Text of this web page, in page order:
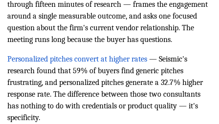
through fifteen minutes of research — frames the engagement
around a single measurable outcome, and asks one focused
question about the firm's current vendor relationship. The
meeting runs long because the buyer has questions.
Personalized pitches convert at higher rates — Seismic's
research found that 59% of buyers find generic pitches
frustrating, and personalized pitches generate a 32.7% higher
response rate. The difference between those two consultants
has nothing to do with credentials or product quality — it's
specificity.